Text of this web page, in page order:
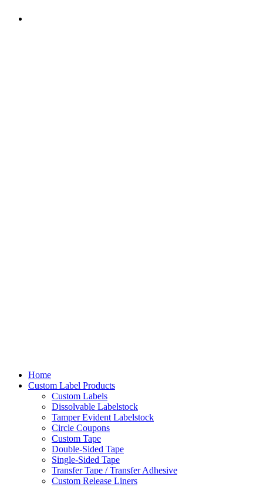
Home
Custom Label Products
Custom Labels
Dissolvable Labelstock
Tamper Evident Labelstock
Circle Coupons
Custom Tape
Double-Sided Tape
Single-Sided Tape
Transfer Tape / Transfer Adhesive
Custom Release Liners